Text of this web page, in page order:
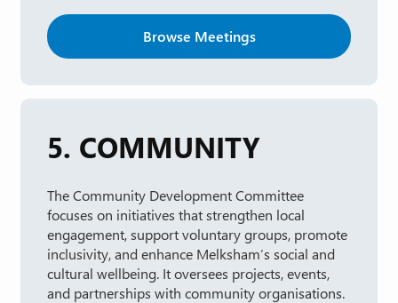
Browse Meetings
5. COMMUNITY
The Community Development Committee
focuses on initiatives that strengthen local
engagement, support voluntary groups, promote
inclusivity, and enhance Melksham’s social and
cultural wellbeing. It oversees projects, events,
and partnerships with community organisations.